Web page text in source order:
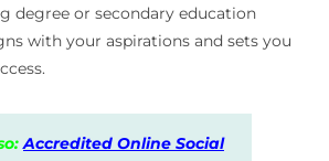
degree or secondary education
with your aspirations and sets you
Accredited Online Social